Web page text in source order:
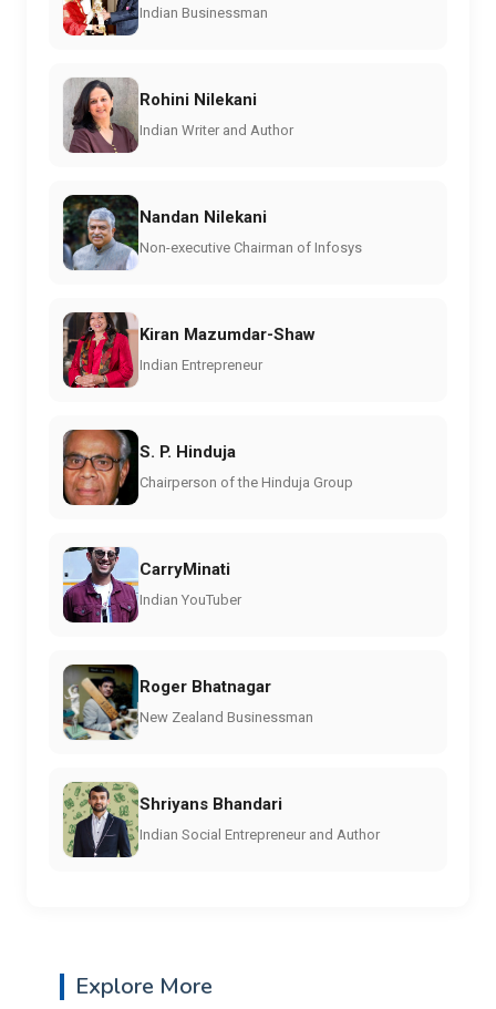
Indian Businessman
Rohini Nilekani
Indian Writer and Author
Nandan Nilekani
Non-executive Chairman of Infosys
Kiran Mazumdar-Shaw
Indian Entrepreneur
S. P. Hinduja
Chairperson of the Hinduja Group
CarryMinati
Indian YouTuber
Roger Bhatnagar
New Zealand Businessman
Shriyans Bhandari
Indian Social Entrepreneur and Author
Explore More